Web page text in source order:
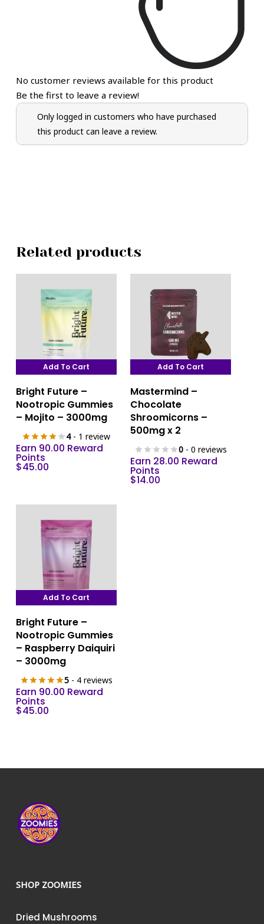
No customer reviews available for this product
Be the first to leave a review!
Only logged in customers who have purchased
this product can leave a review.
Related products
Add To Cart
Bright Future –
Nootropic Gummies
– Mojito – 3000mg
4- 1 review
Earn 90.00 Reward
Points
$45.00
Add To Cart
Mastermind –
Chocolate
Shroomicorns –
500mg x 2
0 - 0 reviews
Earn 28.00 Reward
Points
$14.00
Add To Cart
Bright Future –
Nootropic Gummies
– Raspberry Daiquiri
– 3000mg
5- 4 reviews
Earn 90.00 Reward
Points
$45.00
SHOP ZOOMIES
Dried Mushrooms